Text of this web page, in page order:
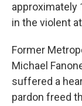
approximately
in the violent
Former
Michael
suffered a
pardon freed